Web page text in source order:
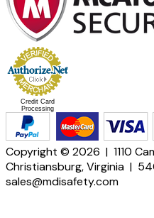
Credit Card
Processing
Copyright © 2026 | 1110
Christiansburg, Virginia |
sales@mdisafety.com